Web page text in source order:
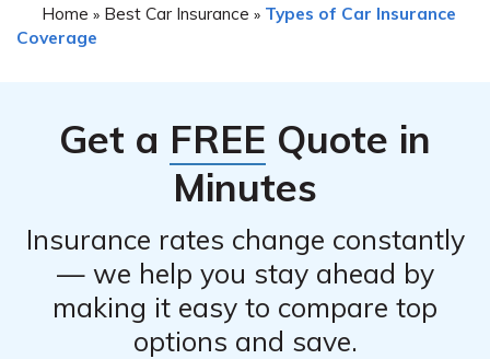
Home » Best Car Insurance » Types of Car Insurance
Coverage
Get a FREE Quote in
Minutes
Insurance rates change constantly
— we help you stay ahead by
making it easy to compare top
options and save.